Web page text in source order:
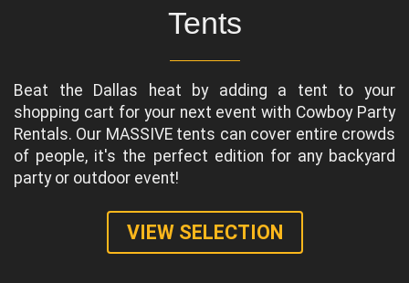
Tents
Beat the Dallas heat by adding a tent to your
shopping cart for your next event with Cowboy Party
Rentals. Our MASSIVE tents can cover entire crowds
of people, it's the perfect edition for any backyard
party or outdoor event!
VIEW SELECTION